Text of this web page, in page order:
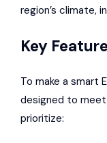
region’s climate,
Key
To make a smart
designed to meet
prioritize: